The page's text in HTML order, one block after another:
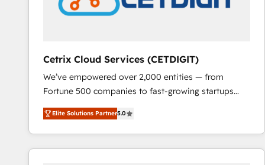
Cetrix Cloud Services (CETDIGIT)
We’ve empowered over 2,000 entities — from
Fortune 500 companies to fast-growing startups
and nonprofits — to streamline operations, scale
revenue, and unlock the full potential of HubSpot.
With deep technical and industry expertise, we fuse
automation, integration, and AI innovation to deliver
Elite Solutions Partner5.0